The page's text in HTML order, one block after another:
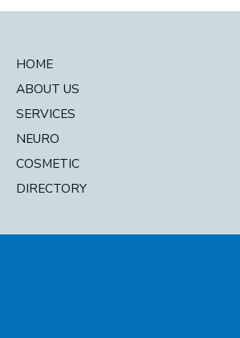
HOME
ABOUT US
SERVICES
NEURO
COSMETIC
DIRECTORY